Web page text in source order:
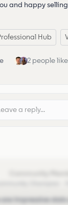
and happy
Hub
2 people
are impressive